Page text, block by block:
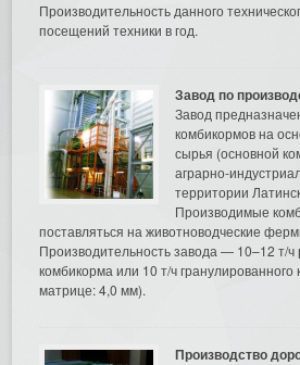
Производительность данного
посещений техники в год.
Завод по
Завод
комбикормов на
сырья (основной
аграрно-
территории
Производимые
поставляться на животноводческие
Производительность завода — 10–12 т/ч
комбикорма или 10 т/ч гранулированного
матрице: 4,0 мм).
Производство